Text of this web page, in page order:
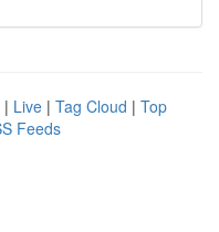
| Live | Tag Cloud | Top
Feeds